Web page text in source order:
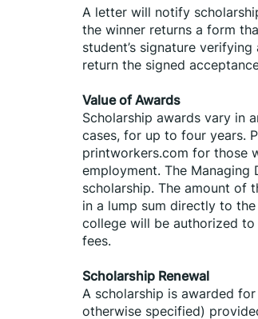
A letter will notify
the winner returns a form
student’s signature
return the signed
Value of Awards
Scholarship awards vary in
cases, for up to four years.
printworkers.com for those
employment. The
scholarship. The amount of
in a lump sum directly to
college will be authorized
fees.
Scholarship Renewal
A scholarship is awarded
otherwise specified)